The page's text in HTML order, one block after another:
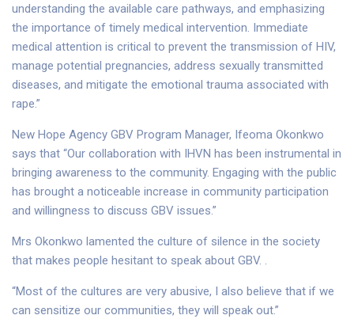
understanding the available care pathways, and emphasizing
the importance of timely medical intervention. Immediate
medical attention is critical to prevent the transmission of HIV,
manage potential pregnancies, address sexually transmitted
diseases, and mitigate the emotional trauma associated with
rape.”
New Hope Agency GBV Program Manager, Ifeoma Okonkwo
says that “Our collaboration with IHVN has been instrumental in
bringing awareness to the community. Engaging with the public
has brought a noticeable increase in community participation
and willingness to discuss GBV issues.”
Mrs Okonkwo lamented the culture of silence in the society
that makes people hesitant to speak about GBV. .
“Most of the cultures are very abusive, I also believe that if we
can sensitize our communities, they will speak out.”